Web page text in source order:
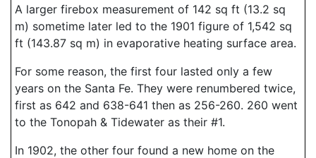
A larger firebox measurement of 142 sq ft (13.2 sq
m) sometime later led to the 1901 figure of 1,542 sq
ft (143.87 sq m) in evaporative heating surface area.
For some reason, the first four lasted only a few
years on the Santa Fe. They were renumbered twice,
first as 642 and 638-641 then as 256-260. 260 went
to the Tonopah & Tidewater as their #1.
In 1902, the other four found a new home on the